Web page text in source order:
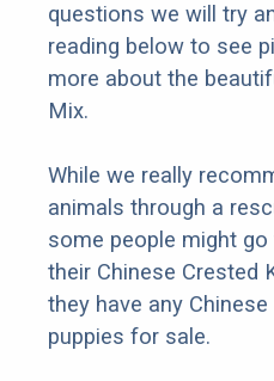
questions we will try
reading below to see
more about the
Mix.
While we really
animals through a
some people might
their Chinese Crested
they have any
puppies for sale.